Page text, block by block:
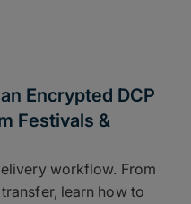
Encrypted DCP
Festivals &
workflow. From
learn how to